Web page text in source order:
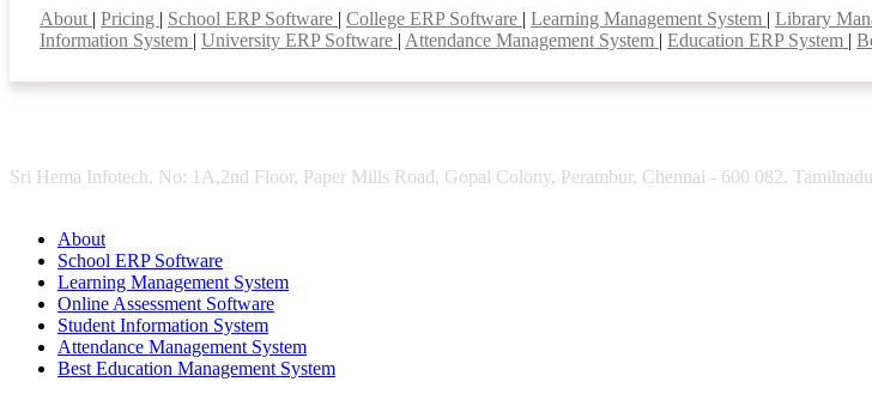
About | Pricing | School ERP Software | College ERP Software | Learning Management System | Library
Information System | University ERP Software | Attendance Management System | Education ERP System |
Sri Hema Infotech, No: 1A,2nd Floor, Paper Mills Road, Gopal Colony, Perambur, Chennai - 600 082.
About
School ERP Software
Learning Management System
Online Assessment Software
Student Information System
Attendance Management System
Best Education Management System